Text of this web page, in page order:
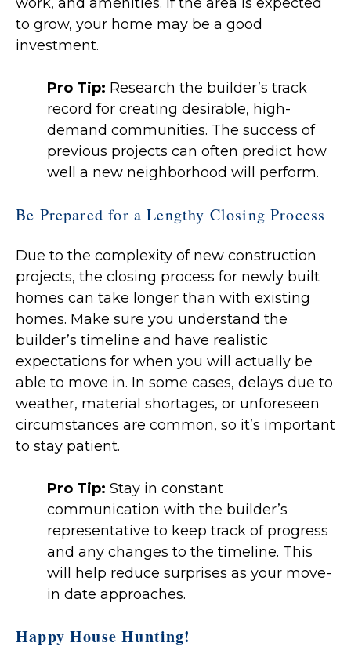
work, and amenities. If the area is expected
to grow, your home may be a good
investment.
Pro Tip: Research the builder’s track
record for creating desirable, high-
demand communities. The success of
previous projects can often predict how
well a new neighborhood will perform.
Be Prepared for a Lengthy Closing Process
Due to the complexity of new construction
projects, the closing process for newly built
homes can take longer than with existing
homes. Make sure you understand the
builder’s timeline and have realistic
expectations for when you will actually be
able to move in. In some cases, delays due to
weather, material shortages, or unforeseen
circumstances are common, so it’s important
to stay patient.
Pro Tip: Stay in constant
communication with the builder’s
representative to keep track of progress
and any changes to the timeline. This
will help reduce surprises as your move-
in date approaches.
Happy House Hunting!